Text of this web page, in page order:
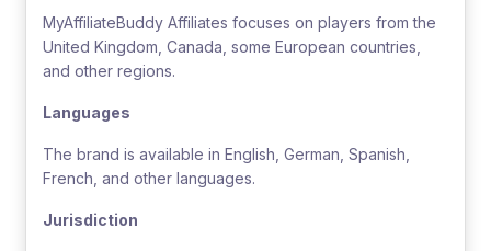
MyAffiliateBuddy Affiliates focuses on players from the
United Kingdom, Canada, some European countries,
and other regions.
Languages
The brand is available in English, German, Spanish,
French, and other languages.
Jurisdiction